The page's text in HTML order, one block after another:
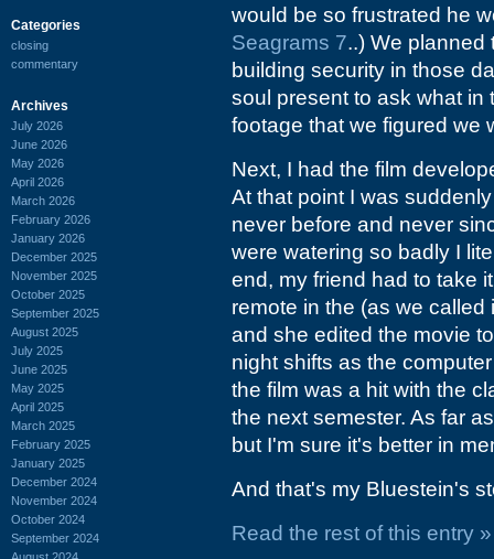
Categories
closing
commentary
Archives
July 2026
June 2026
May 2026
April 2026
March 2026
February 2026
January 2026
December 2025
November 2025
October 2025
September 2025
August 2025
July 2025
June 2025
May 2025
April 2025
March 2025
February 2025
January 2025
December 2024
November 2024
October 2024
September 2024
would be so frustrated he
Seagrams 7..) We planned
building security in those
soul present to ask what in
footage that we figured we
Next, I had the film
At that point I was
never before and never
were watering so badly I
end, my friend had to take
remote in the (as we
and she edited the movie
night shifts as the
the film was a hit with the
the next semester. As far
but I'm sure it's better in
And that's my Bluestein's
Read the rest of this entry »